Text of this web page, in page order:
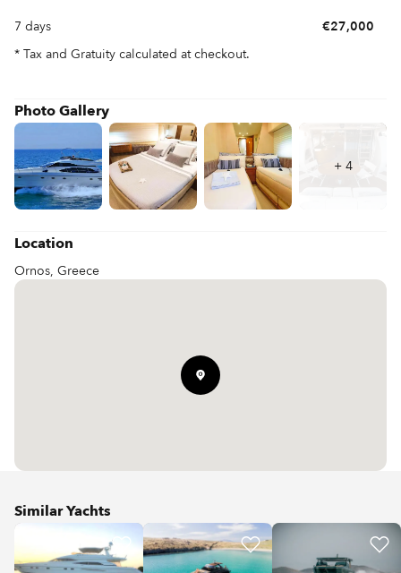
7 days
€27,000
* Tax and Gratuity calculated at checkout.
Photo Gallery
+ 4
Location
Ornos, Greece
Similar Yachts